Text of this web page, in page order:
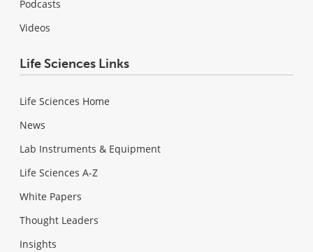
Podcasts
Videos
Life Sciences Links
Life Sciences Home
News
Lab Instruments & Equipment
Life Sciences A-Z
White Papers
Thought Leaders
Insights